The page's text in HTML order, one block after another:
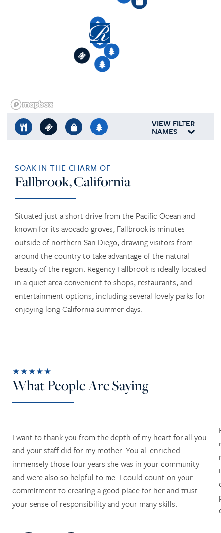
12
345
612
3
1
3
457
1
3
5
6
VIEW FILTER
NAMES
SOAK IN THE CHARM OF
Fallbrook, California
Situated just a short drive from the Pacific Ocean and
known for its avocado groves, Fallbrook is minutes
outside of northern San Diego, drawing visitors from
around the country to take advantage of the natural
beauty of the region. Regency Fallbrook is ideally located
in a quiet area convenient to shops, restaurants, and
entertainment options, including several lovely parks for
enjoying long California summer days.
★★★★★
What People Are Saying
I want to thank you from the depth of my heart for all you
and your staff did for my mother. You all enriched
immensely those four years she was in your community
and were also so helpful to me. I could count on your
commitment to creating a good place for her and trust
your sense of responsibility and your many skills.